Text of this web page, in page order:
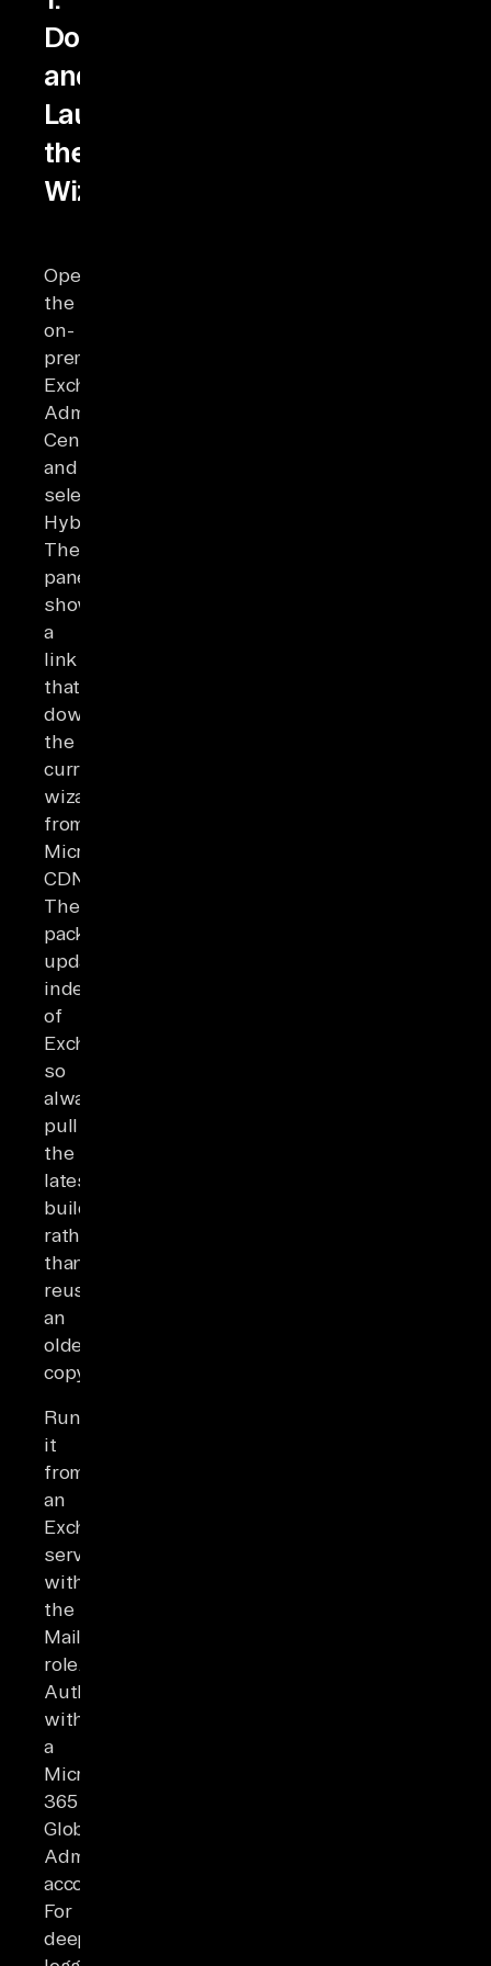
Download
and
Launch
the
Wizard
Open
the
on-
premises
Exchange
Admin
Center
and
select
Hybrid.
The
pane
shows
a
link
that
downloads
the
current
wizard
from
Microsoft's
CDN.
The
package
updates
independently
of
Exchange,
so
always
pull
the
latest
build
rather
than
reusing
an
older
copy.
Run
it
from
an
Exchange
server
with
the
Mailbox
role.
Authenticate
with
a
Microsoft
365
Global
Admin
account.
For
deeper